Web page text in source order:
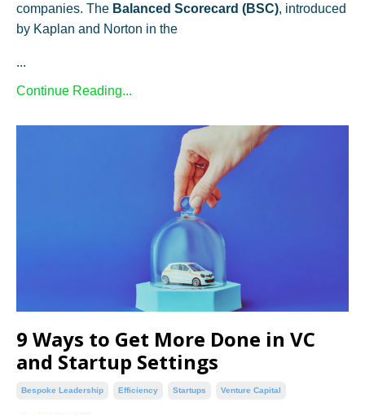
companies. The Balanced Scorecard (BSC), introduced
by Kaplan and Norton in the
...
Continue Reading...
9 Ways to Get More Done in VC
and Startup Settings
Bespoke Leadership Efficiency Startups Venture Capital